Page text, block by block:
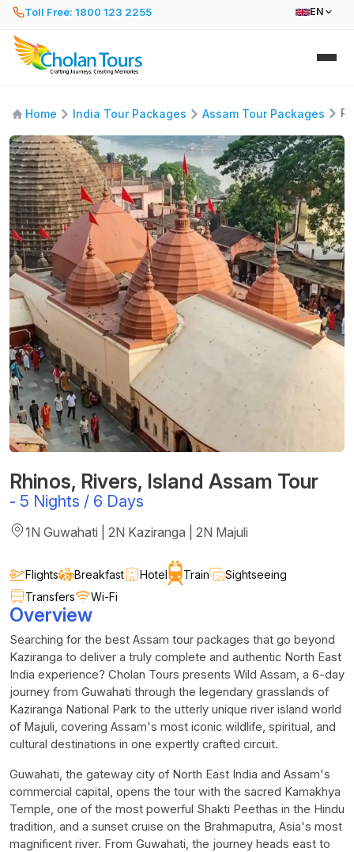
Toll Free: 1800 123 2255 EN
Home India Tour Packages Assam Tour Packages
Rhinos, Rivers, Island Assam Tour
- 5 Nights / 6 Days
1N Guwahati | 2N Kaziranga | 2N Majuli
Flights Breakfast Hotel Train
Sightseeing
Transfers
Wi-Fi
Overview
Searching for the best Assam tour packages that go beyond
Kaziranga to deliver a truly complete and authentic North East
India experience? Cholan Tours presents Wild Assam, a 6-day
journey from Guwahati through the legendary grasslands of
Kaziranga National Park to the utterly unique river island world
of Majuli, covering Assam's most iconic wildlife, spiritual, and
cultural destinations in one expertly crafted circuit.
Guwahati, the gateway city of North East India and Assam's
commercial capital, opens the tour with the sacred Kamakhya
Temple, one of the most powerful Shakti Peethas in the Hindu
tradition, and a sunset cruise on the Brahmaputra, Asia's most
magnificent river. From Guwahati, the journey heads east to